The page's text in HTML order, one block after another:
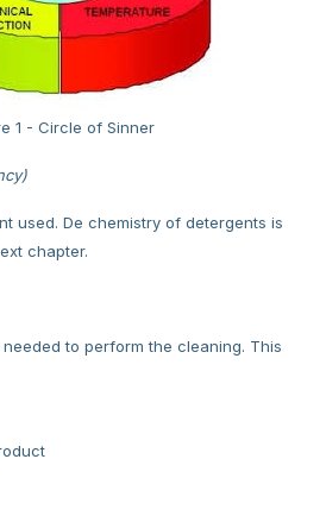
1 - Circle of Sinner
used. De chemistry of detergents is
chapter.
to perform the cleaning. This